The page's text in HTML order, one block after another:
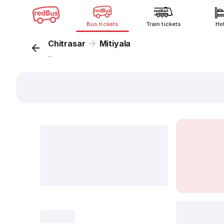
Bus tickets Train tickets
Chitrasar Mitiyala
...